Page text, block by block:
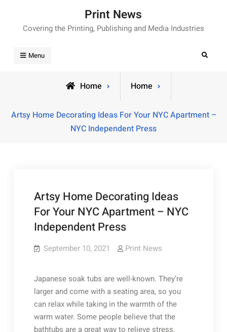
content
Print News
Covering the Printing, Publishing and Media Industries
Menu Search
Home Home
Artsy Home Decorating Ideas For Your NYC Apartment –
NYC Independent Press
Artsy Home Decorating Ideas
For Your NYC Apartment – NYC
Independent Press
September 10, 2021 Print News
Japanese soak tubs are well-known. They’re
larger and come with a seating area, so you
can relax while taking in the warmth of the
warm water. Some people believe that the
bathtubs are a great way to relieve stress.